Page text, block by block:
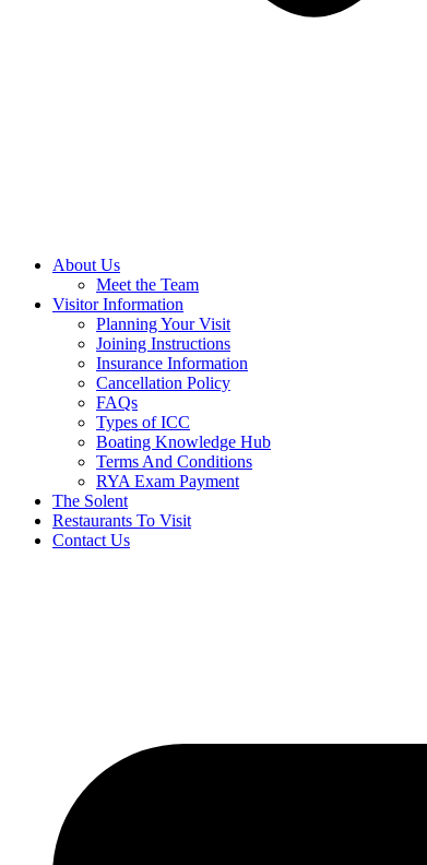
About Us
Meet the Team
Visitor Information
Planning Your Visit
Joining Instructions
Insurance Information
Cancellation Policy
FAQs
Types of ICC
Boating Knowledge Hub
Terms And Conditions
RYA Exam Payment
The Solent
Restaurants To Visit
Contact Us